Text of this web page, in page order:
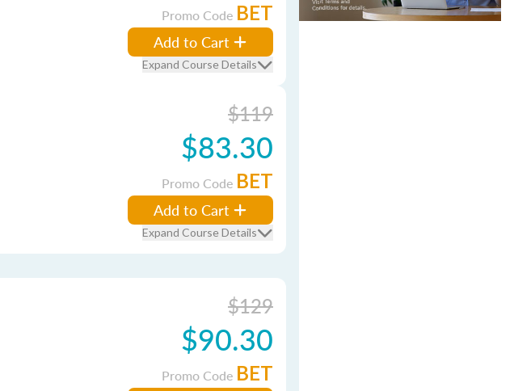
Promo Code BET
Add to Cart
Expand Course Details
$119
$83.30
Promo Code BET
Add to Cart
Expand Course Details
$129
$90.30
Promo Code BET